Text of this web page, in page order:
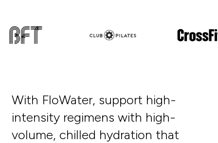
With FloWater, support high-
intensity regimens with high-
volume, chilled hydration that